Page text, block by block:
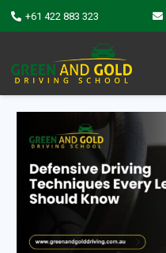
+61 422 883 323